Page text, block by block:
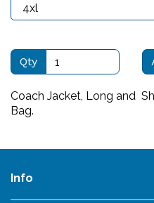
Qty
Coach Jacket, Long and
Bag.
Info